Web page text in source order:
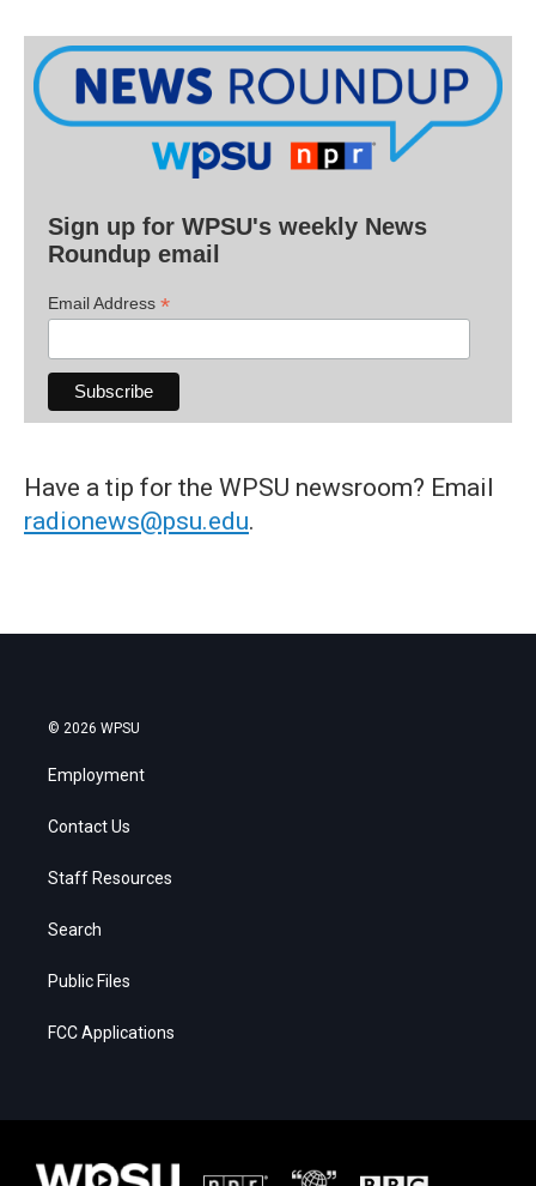
Sign up for WPSU's weekly News
Roundup email
Email Address *
Have a tip for the WPSU newsroom? Email
radionews@psu.edu.
© 2026 WPSU
Employment
Contact Us
Staff Resources
Search
Public Files
FCC Applications